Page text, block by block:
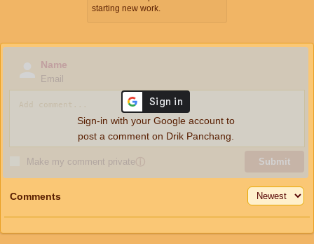
starting new work.
Name
Email
Make my comment privateⓘ Submit
Sign-in with your Google account to
post a comment on Drik Panchang.
Comments